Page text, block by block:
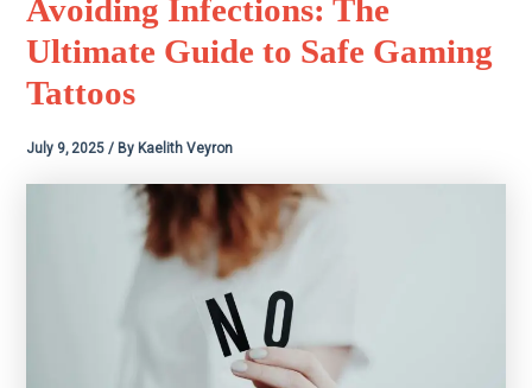
Avoiding Infections: The
Ultimate Guide to Safe Gaming
Tattoos
July 9, 2025/ By Kaelith Veyron